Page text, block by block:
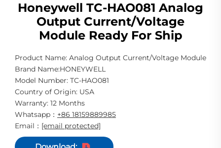
Honeywell TC-HAO081 Analog
Output Current/Voltage
Module Ready For Ship
Product Name: Analog Output Current/Voltage Module
Brand Name:HONEYWELL
Model Number: TC-HAO081
Country of Origin: USA
Warranty: 12 Months
Whatsapp ： +86 18159889985
Email ： [email protected]